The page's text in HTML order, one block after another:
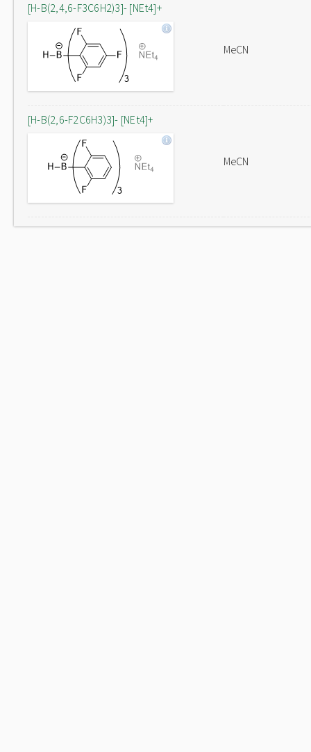
[H-B(2,4,6-F3C6H2)3]- [NEt4]+
MeCN
[H-B(2,6-F2C6H3)3]- [NEt4]+
MeCN